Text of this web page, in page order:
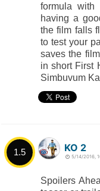
formula with
having a
the film falls
to test your
saves the
in short First
Simbuvum
1.5 KO 2
5/14/2016,
Spoilers